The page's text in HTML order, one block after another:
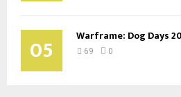
05 Warframe: Dog Days
69 0